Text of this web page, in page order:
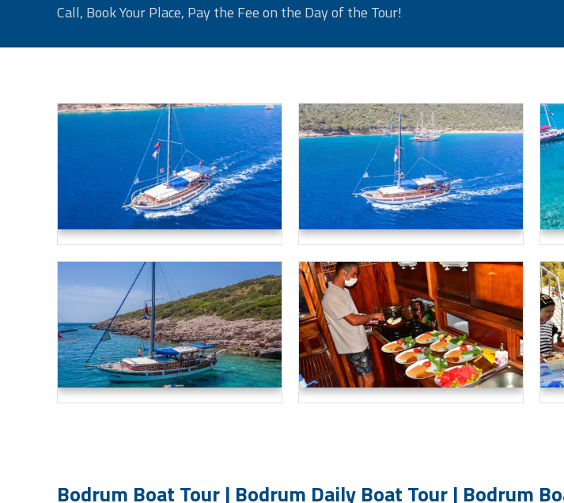
Call, Book Your Place, Pay the Fee on the Day of the Tour!
Bodrum Boat Tour | Bodrum Daily Boat Tour | Bodrum